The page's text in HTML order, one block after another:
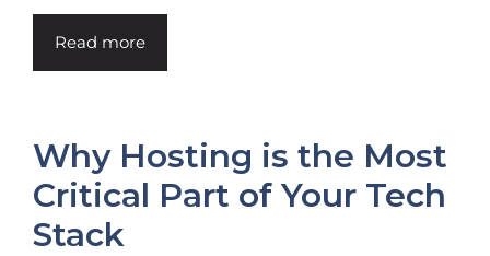
Read more
Why Hosting is the Most
Critical Part of Your Tech
Stack